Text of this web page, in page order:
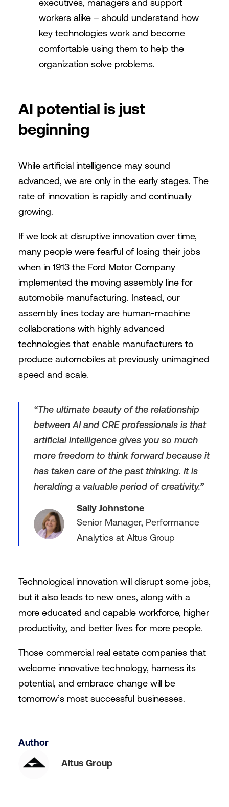
executives, managers and support
workers alike – should understand how
key technologies work and become
comfortable using them to help the
organization solve problems.
AI potential is just
beginning
While artificial intelligence may sound
advanced, we are only in the early stages. The
rate of innovation is rapidly and continually
growing.
If we look at disruptive innovation over time,
many people were fearful of losing their jobs
when in 1913 the Ford Motor Company
implemented the moving assembly line for
automobile manufacturing. Instead, our
assembly lines today are human-machine
collaborations with highly advanced
technologies that enable manufacturers to
produce automobiles at previously unimagined
speed and scale.
“The ultimate beauty of the relationship
between AI and CRE professionals is that
artificial intelligence gives you so much
more freedom to think forward because it
has taken care of the past thinking. It is
heralding a valuable period of creativity.”
Sally Johnstone
Senior Manager, Performance
Analytics at Altus Group
Technological innovation will disrupt some jobs,
but it also leads to new ones, along with a
more educated and capable workforce, higher
productivity, and better lives for more people.
Those commercial real estate companies that
welcome innovative technology, harness its
potential, and embrace change will be
tomorrow’s most successful businesses.
Author
Altus Group